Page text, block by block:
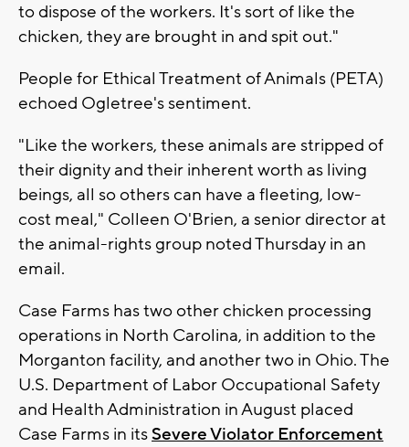
to dispose of the workers. It's sort of like the
chicken, they are brought in and spit out."
People for Ethical Treatment of Animals (PETA)
echoed Ogletree's sentiment.
"Like the workers, these animals are stripped of
their dignity and their inherent worth as living
beings, all so others can have a fleeting, low-
cost meal," Colleen O'Brien, a senior director at
the animal-rights group noted Thursday in an
email.
Case Farms has two other chicken processing
operations in North Carolina, in addition to the
Morganton facility, and another two in Ohio. The
U.S. Department of Labor Occupational Safety
and Health Administration in August placed
Case Farms in itsSevere Violator Enforcement